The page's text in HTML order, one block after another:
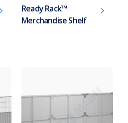
Ready Rack™
Merchandise Shelf